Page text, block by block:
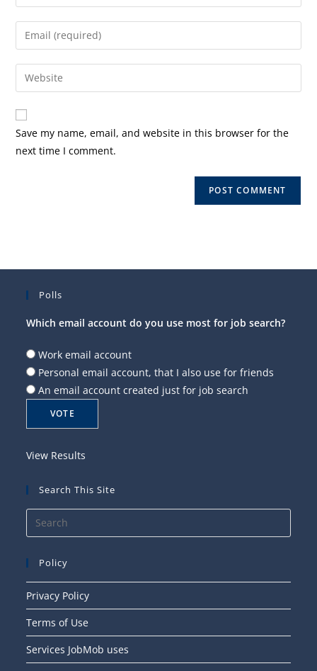
your
name
comment
Enter
your
email
address
comment
Enter
your
website
URL
(optional)
Save my name, email, and website in this browser for the
next time I comment.
Polls
Which email account do you use most for job search?
Work email account
Personal email account, that I also use for friends
An email account created just for job search
View Results
Search This Site
Policy
Privacy Policy
Terms of Use
Services JobMob uses